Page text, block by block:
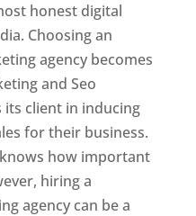
honest digital
Choosing an
agency becomes
and Seo
its client in inducing
for their business.
knows how important
hiring a
agency can be a